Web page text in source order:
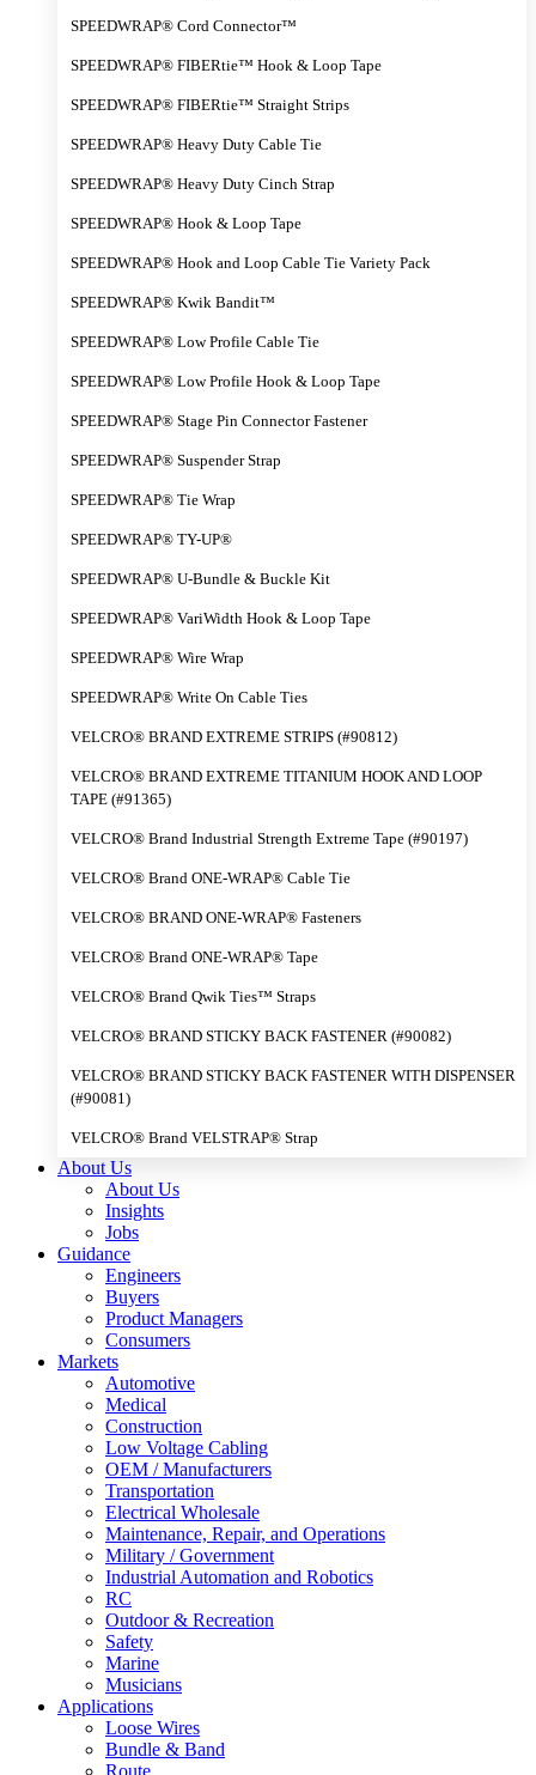
SPEEDWRAP® Cord Connector™
SPEEDWRAP® FIBERtie™ Hook & Loop Tape
SPEEDWRAP® FIBERtie™ Straight Strips
SPEEDWRAP® Heavy Duty Cable Tie
SPEEDWRAP® Heavy Duty Cinch Strap
SPEEDWRAP® Hook & Loop Tape
SPEEDWRAP® Hook and Loop Cable Tie Variety Pack
SPEEDWRAP® Kwik Bandit™
SPEEDWRAP® Low Profile Cable Tie
SPEEDWRAP® Low Profile Hook & Loop Tape
SPEEDWRAP® Stage Pin Connector Fastener
SPEEDWRAP® Suspender Strap
SPEEDWRAP® Tie Wrap
SPEEDWRAP® TY-UP®
SPEEDWRAP® U-Bundle & Buckle Kit
SPEEDWRAP® VariWidth Hook & Loop Tape
SPEEDWRAP® Wire Wrap
SPEEDWRAP® Write On Cable Ties
VELCRO® BRAND EXTREME STRIPS (#90812)
VELCRO® BRAND EXTREME TITANIUM HOOK AND LOOP
TAPE (#91365)
VELCRO® Brand Industrial Strength Extreme Tape (#90197)
VELCRO® Brand ONE-WRAP® Cable Tie
VELCRO® BRAND ONE-WRAP® Fasteners
VELCRO® Brand ONE-WRAP® Tape
VELCRO® Brand Qwik Ties™ Straps
VELCRO® BRAND STICKY BACK FASTENER (#90082)
VELCRO® BRAND STICKY BACK FASTENER WITH DISPENSER
(#90081)
VELCRO® Brand VELSTRAP® Strap
About Us
About Us
Insights
Jobs
Guidance
Engineers
Buyers
Product Managers
Consumers
Markets
Automotive
Medical
Construction
Low Voltage Cabling
OEM / Manufacturers
Transportation
Electrical Wholesale
Maintenance, Repair, and Operations
Military / Government
Industrial Automation and Robotics
RC
Outdoor & Recreation
Safety
Marine
Musicians
Applications
Loose Wires
Bundle & Band
Route